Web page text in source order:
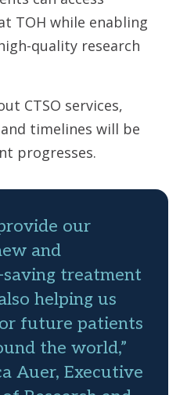
TOH while enabling
quality research
CTSO services,
timelines will be
progresses.
our
and
treatment
helping us
future patients
the world,”
Auer, Executive